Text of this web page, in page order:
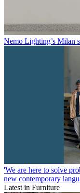
Nemo Lighting’s Milan
'We are here to solve
new contemporary
Latest in Furniture